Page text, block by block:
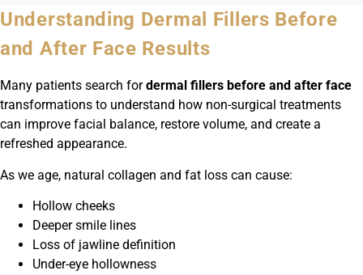
Understanding Dermal Fillers Before
and After Face Results
Many patients search fordermal fillers before and after face
transformations to understand how non-surgical treatments
can improve facial balance, restore volume, and create a
refreshed appearance.
As we age, natural collagen and fat loss can cause:
Hollow cheeks
Deeper smile lines
Loss of jawline definition
Under-eye hollowness